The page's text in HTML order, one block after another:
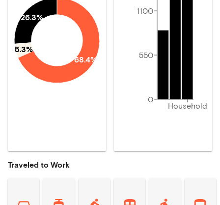
68.4%
5.3%
26.3%
Household
0
550
1100
Traveled to Work